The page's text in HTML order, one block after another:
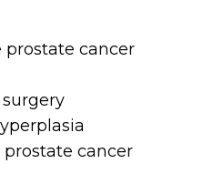
prostate cancer
cancer